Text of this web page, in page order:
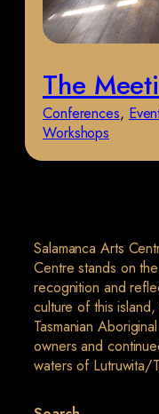
The
Conferences,
Workshops
Salamanca Arts
Centre stands on
recognition and
culture of this
Tasmanian
owners and
waters of Lutruwita/